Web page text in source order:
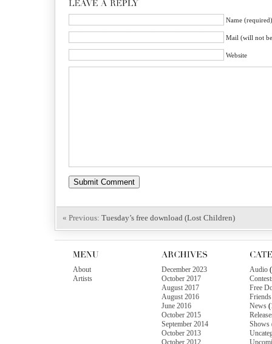
Name (required)
Mail (will not
Website
« Previous: Tuesday’s free download (Lost Children)
About
Artists
December 2023
October 2017
August 2017
August 2016
June 2016
October 2015
September 2014
October 2013
Audio
Free
Friends
News
Shows